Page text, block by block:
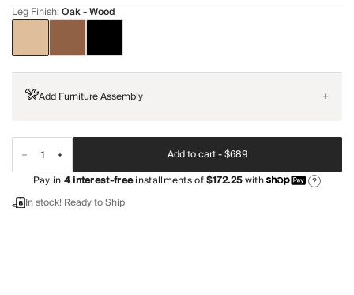
Leg Finish:Oak - Wood
Add Furniture Assembly +
Add to cart -$689
Pay in4interest-freeinstallments of$172.25with ?
In stock! Ready to Ship